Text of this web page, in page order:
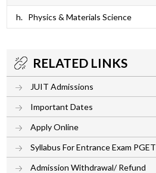
h. Physics & Materials Science
RELATED LINKS
JUIT Admissions
Important Dates
Apply Online
Syllabus For Entrance Exam PGET
Admission Withdrawal/ Refund